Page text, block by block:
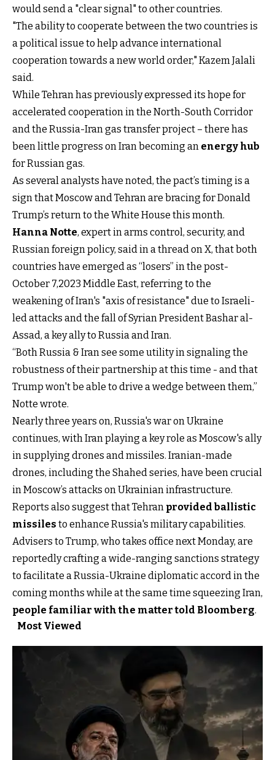
would send a "clear signal" to other countries.
"The ability to cooperate between the two countries is
a political issue to help advance international
cooperation towards a new world order," Kazem Jalali
said.
While Tehran has previously expressed its hope for
accelerated cooperation in the North-South Corridor
and the Russia-Iran gas transfer project – there has
been little progress on Iran becoming an energy hub
for Russian gas.
As several analysts have noted, the pact’s timing is a
sign that Moscow and Tehran are bracing for Donald
Trump’s return to the White House this month.
Hanna Notte, expert in arms control, security, and
Russian foreign policy, said in a thread on X, that both
countries have emerged as “losers” in the post-
October 7,2023 Middle East, referring to the
weakening of Iran's "axis of resistance" due to Israeli-
led attacks and the fall of Syrian President Bashar al-
Assad, a key ally to Russia and Iran.
“Both Russia & Iran see some utility in signaling the
robustness of their partnership at this time - and that
Trump won't be able to drive a wedge between them,”
Notte wrote.
Nearly three years on, Russia's war on Ukraine
continues, with Iran playing a key role as Moscow's ally
in supplying drones and missiles. Iranian-made
drones, including the Shahed series, have been crucial
in Moscow’s attacks on Ukrainian infrastructure.
Reports also suggest that Tehran provided ballistic
missiles to enhance Russia's military capabilities.
Advisers to Trump, who takes office next Monday, are
reportedly crafting a wide-ranging sanctions strategy
to facilitate a Russia-Ukraine diplomatic accord in the
coming months while at the same time squeezing Iran,
people familiar with the matter told Bloomberg.
Most Viewed